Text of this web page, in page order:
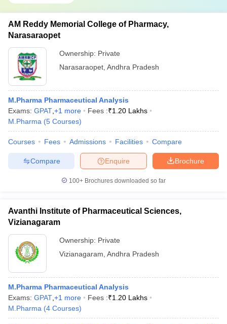
AM Reddy Memorial College of Pharmacy,
Narasaraopet
Ownership: Private
Narasaraopet Andhra Pradesh
M.Pharma Pharmaceutical Analysis
Exams: GPAT +1 more Fees :₹1.20 Lakhs
M.Pharma (5 Courses)
Courses Fees Admissions Facilities Compare
Brochure
Enquire
Compare
100+ Brochures downloaded so far
Avanthi Institute of Pharmaceutical Sciences,
Vizianagaram
Ownership: Private
Vizianagaram Andhra Pradesh
M.Pharma Pharmaceutical Analysis
Exams: GPAT +1 more Fees :₹1.20 Lakhs
M.Pharma (4 Courses)